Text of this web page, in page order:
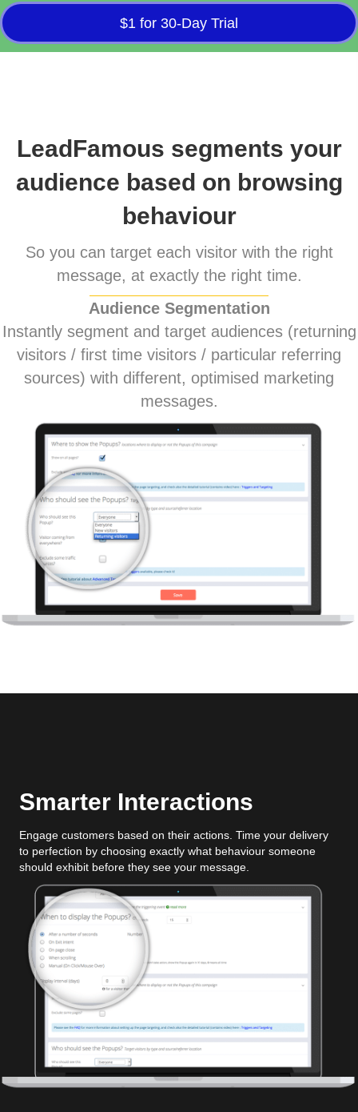
$1 for 30-Day Trial
LeadFamous segments your
audience based on browsing
behaviour
So you can target each visitor with the right
message, at exactly the right time.
Audience Segmentation
Instantly segment and target audiences (returning
visitors / first time visitors / particular referring
sources) with different, optimised marketing
messages.
Smarter Interactions
Engage customers based on their actions. Time your delivery
to perfection by choosing exactly what behaviour someone
should exhibit before they see your message.